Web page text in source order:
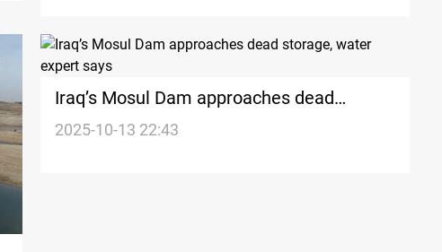
Iraq’s Mosul Dam approaches dead
storage, water expert says
2025-10-13 22:43